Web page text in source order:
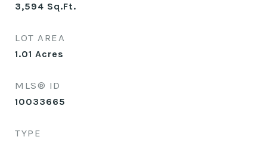
3,594 Sq.Ft.
LOT AREA
1.01 Acres
MLS® ID
10033665
TYPE